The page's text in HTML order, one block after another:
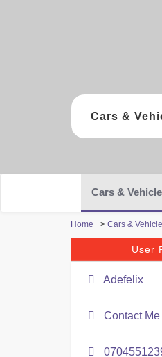
Cars &
Home > Cars &
User
Adefelix
Contact Me